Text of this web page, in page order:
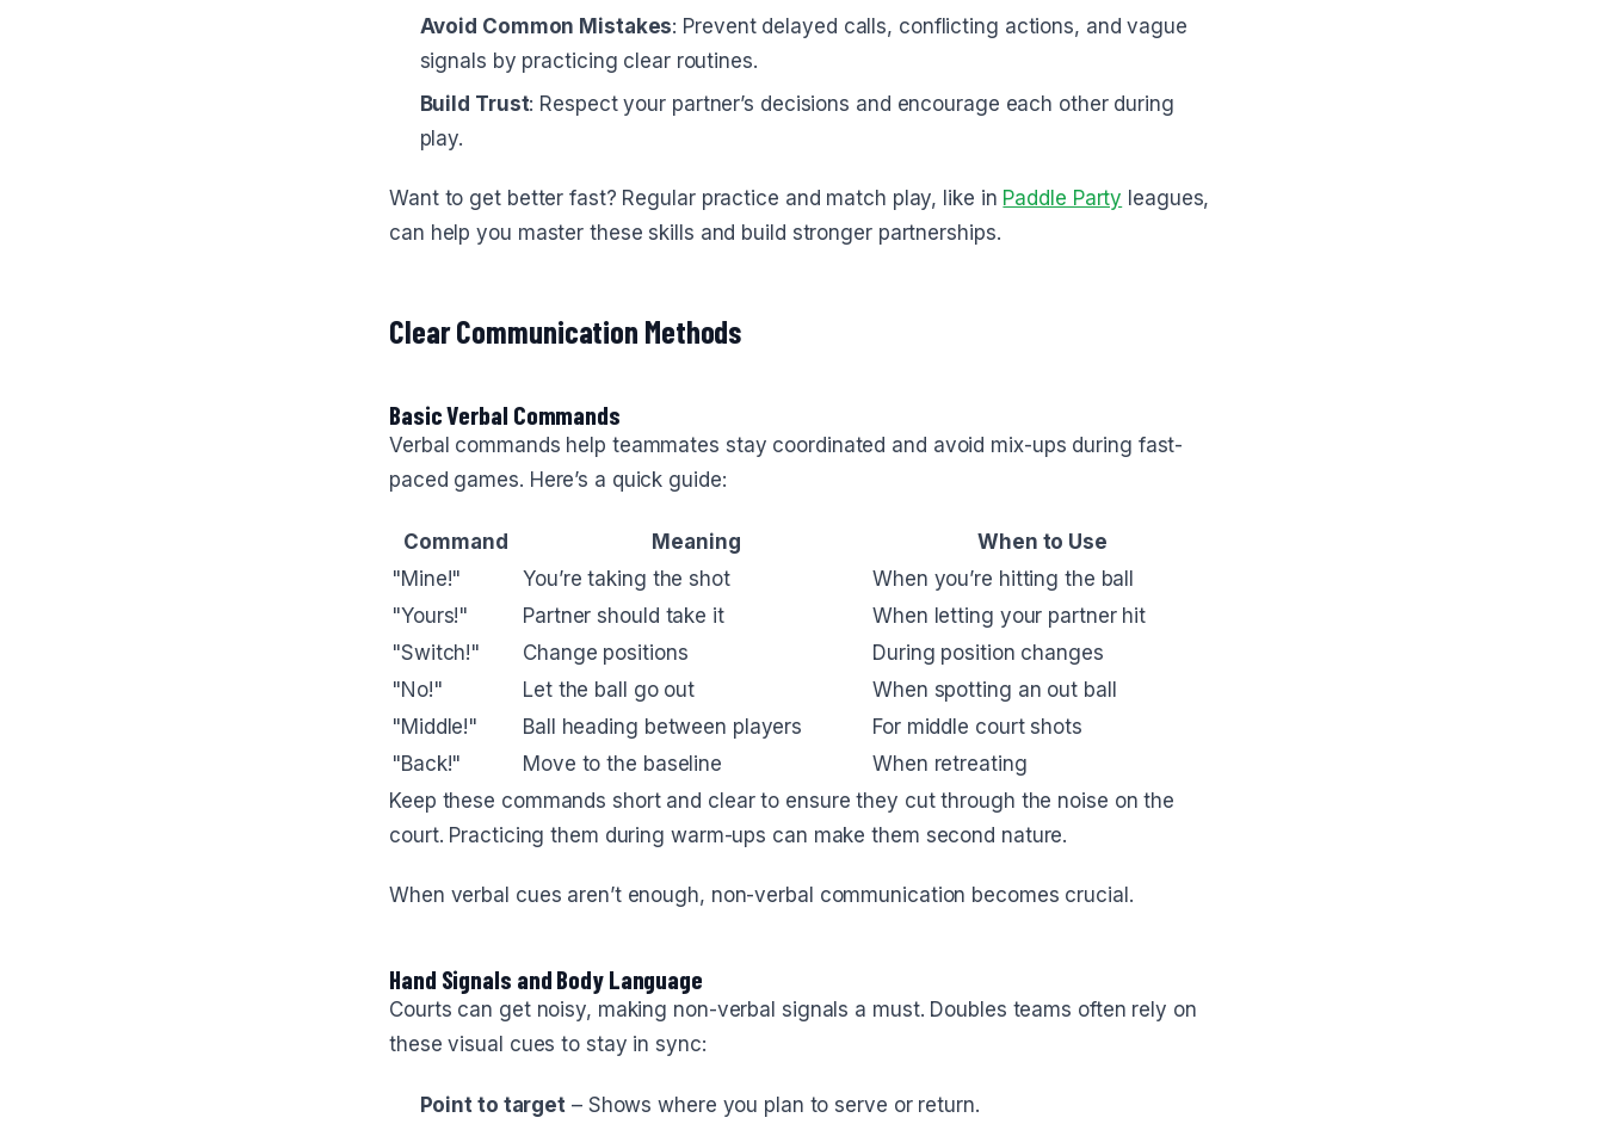
Avoid Common Mistakes: Prevent delayed calls, conflicting actions, and vague
signals by practicing clear routines.
Build Trust: Respect your partner’s decisions and encourage each other during
play.
Want to get better fast? Regular practice and match play, like in Paddle Party leagues,
can help you master these skills and build stronger partnerships.
Clear Communication Methods
Basic Verbal Commands
Verbal commands help teammates stay coordinated and avoid mix-ups during fast-
paced games. Here’s a quick guide:
Command Meaning
When to Use
"Mine!"
You’re taking the shot
When you’re hitting the ball
"Yours!"
Partner should take it
When letting your partner hit
"Switch!"
Change positions
During position changes
"No!"
Let the ball go out
When spotting an out ball
"Middle!"
Ball heading between players
For middle court shots
"Back!"
Move to the baseline
When retreating
Keep these commands short and clear to ensure they cut through the noise on the
court. Practicing them during warm-ups can make them second nature.
When verbal cues aren’t enough, non-verbal communication becomes crucial.
Hand Signals and Body Language
Courts can get noisy, making non-verbal signals a must. Doubles teams often rely on
these visual cues to stay in sync:
Point to target – Shows where you plan to serve or return.